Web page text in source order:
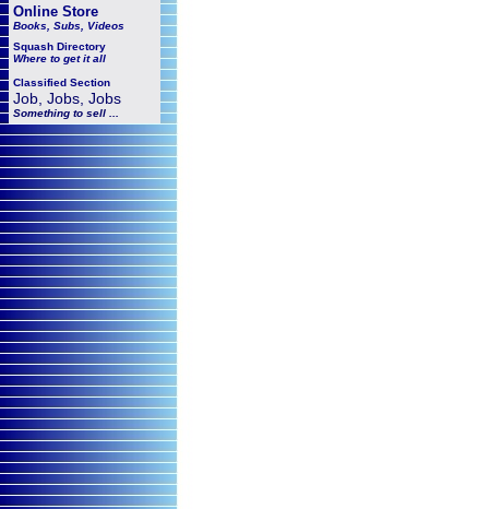
Online Store
Books, Subs, Videos
Squash Directory
Where to get it all
Classified Section
Job, Jobs, Jobs
Something to sell ...